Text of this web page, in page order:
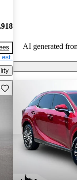
est.
AI generated
Save this listing